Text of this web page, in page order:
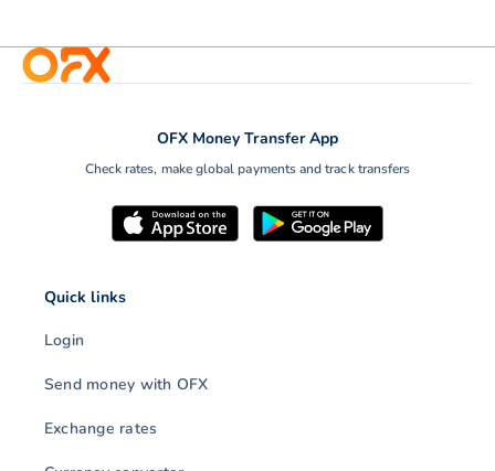
OFX Money Transfer App
Check rates, make global payments and track transfers
Quick links
Login
Send money with OFX
Exchange rates